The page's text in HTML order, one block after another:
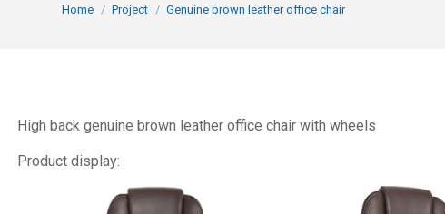
You are here:
Home Project Genuine brown leather office chair
High back genuine brown leather office chair with wheels
Product display: